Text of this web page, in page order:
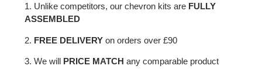
1. Unlike competitors, our chevron kits are FULLY
ASSEMBLED
2. FREE DELIVERY on orders over £90
3. We will PRICE MATCH any comparable product